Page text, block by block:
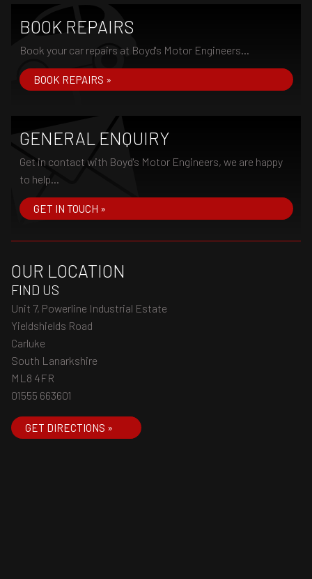
BOOK REPAIRS
Book your car repairs at Boyd's Motor Engineers...
BOOK REPAIRS »
GENERAL ENQUIRY
Get in contact with Boyd's Motor Engineers, we are happy
to help...
GET IN TOUCH »
OUR LOCATION
FIND US
Unit 7, Powerline Industrial Estate
Yieldshields Road
Carluke
South Lanarkshire
ML8 4FR
01555 663601
GET DIRECTIONS »